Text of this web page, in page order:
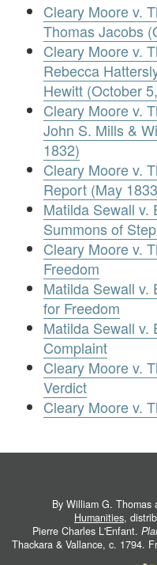
Cleary Moore v.
Thomas Jacobs
Cleary Moore v.
Rebecca
Hewitt (October
Cleary Moore v.
John S. Mills &
1832)
Cleary Moore v.
Report (May
Matilda Sewall v.
Summons of
Cleary Moore v.
Freedom
Matilda Sewall v.
for Freedom
Matilda Sewall v.
Complaint
Cleary Moore v.
Verdict
Cleary Moore v.
By William G. Thomas
Humanities,
Pierre Charles L'Enfant.
Thackara & Vallance, c. 1794.